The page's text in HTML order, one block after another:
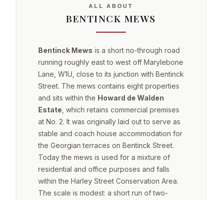
ALL ABOUT
BENTINCK MEWS
Bentinck Mews is a short no-through road
running roughly east to west off Marylebone
Lane, W1U, close to its junction with Bentinck
Street. The mews contains eight properties
and sits within the Howard de Walden
Estate , which retains commercial premises
at No. 2. It was originally laid out to serve as
stable and coach house accommodation for
the Georgian terraces on Bentinck Street.
Today the mews is used for a mixture of
residential and office purposes and falls
within the Harley Street Conservation Area.
The scale is modest: a short run of two-